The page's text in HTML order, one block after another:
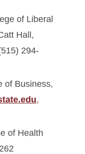
of Liberal
Hall,
294-
of Business,
,
of Health